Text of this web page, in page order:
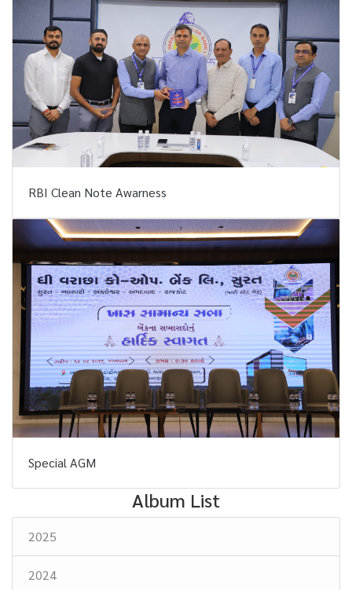
RBI Clean Note Awarness
Special AGM
Album List
2025
2024